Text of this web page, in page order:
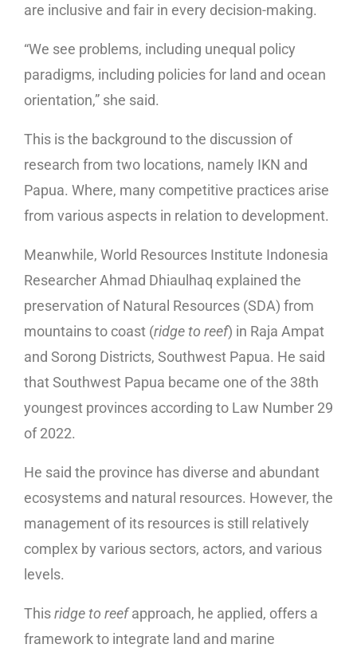
are inclusive and fair in every decision-making.
“We see problems, including unequal policy
paradigms, including policies for land and ocean
orientation,” she said.
This is the background to the discussion of
research from two locations, namely IKN and
Papua. Where, many competitive practices arise
from various aspects in relation to development.
Meanwhile, World Resources Institute Indonesia
Researcher Ahmad Dhiaulhaq explained the
preservation of Natural Resources (SDA) from
mountains to coast (ridge to reef) in Raja Ampat
and Sorong Districts, Southwest Papua. He said
that Southwest Papua became one of the 38th
youngest provinces according to Law Number 29
of 2022.
He said the province has diverse and abundant
ecosystems and natural resources. However, the
management of its resources is still relatively
complex by various sectors, actors, and various
levels.
Thisridge to reefapproach, he applied, offers a
framework to integrate land and marine